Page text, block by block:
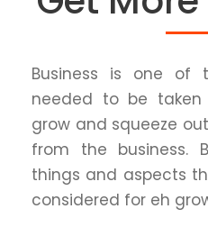
Business is one of
needed to be
grow and squeeze
from the business.
things and aspects
considered for eh